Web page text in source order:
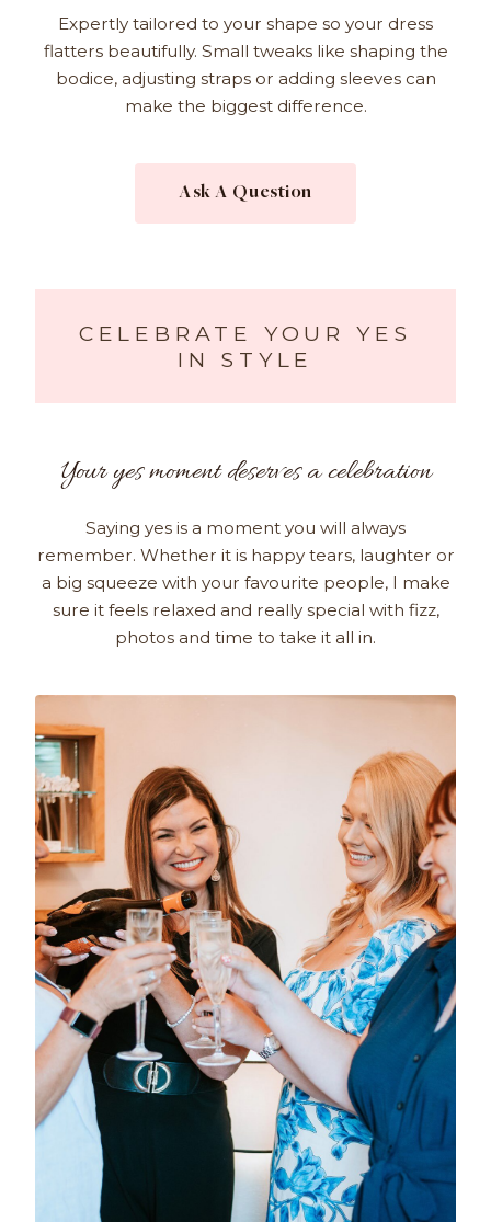
Expertly tailored to your shape so your dress
flatters beautifully. Small tweaks like shaping the
bodice, adjusting straps or adding sleeves can
make the biggest difference.
Ask A Question
CELEBRATE YOUR YES
IN STYLE
Your yes moment deserves a celebration
Saying yes is a moment you will always
remember. Whether it is happy tears, laughter or
a big squeeze with your favourite people, I make
sure it feels relaxed and really special with fizz,
photos and time to take it all in.